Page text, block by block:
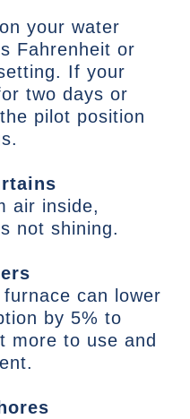
your water
Fahrenheit or
If your
two days or
pilot position
air inside,
not shining.
can lower
by 5% to
more to use and